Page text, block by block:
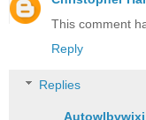
This comment
Reply
Replies
Autowlbvwixi